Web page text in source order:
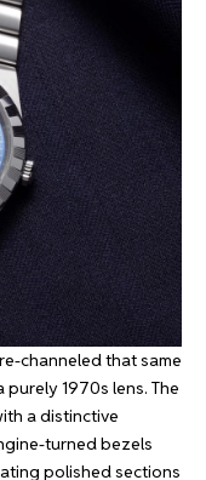
channeled that same
1970s lens. The
a distinctive
turned bezels
polished sections